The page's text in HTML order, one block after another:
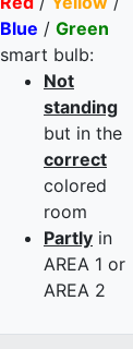
Blue / Green
smart bulb:
Not
standing
but in the
correct
colored
room
Partly in
AREA 1 or
AREA 2